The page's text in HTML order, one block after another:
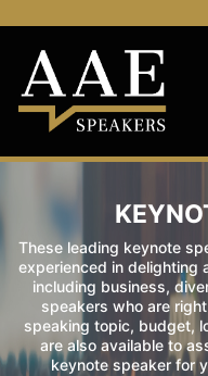
These leading keynote
experienced in delighting
including business,
speakers who are
speaking topic, budget,
are also available to
keynote speaker for